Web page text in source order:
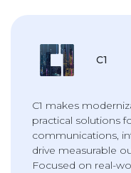
C1
C1 makes
practical solutions
communications,
drive measurable
Focused on real-